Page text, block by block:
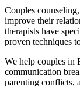
Couples
improve their
therapists have
proven techniques
We help couples in
communication
parenting conflicts,